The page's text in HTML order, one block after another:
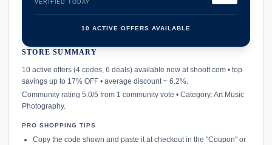
VERIFIED TODAY
10 ACTIVE OFFERS AVAILABLE
STORE SUMMARY
10 active offers (4 codes, 6 deals) available now at shoott.com • top
savings up to 17% OFF • average discount ~ 6.2%.
Community rating 5.0/5 from 1 community vote • Category: Art Music
Photography.
PRO SHOPPING TIPS
Copy the code shown and paste it at checkout in the "Coupon" or